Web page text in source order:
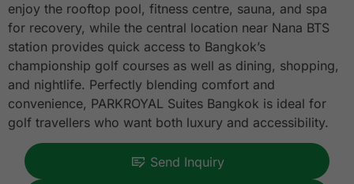
enjoy the rooftop pool, fitness centre, sauna, and spa
for recovery, while the central location near Nana BTS
station provides quick access to Bangkok’s
championship golf courses as well as dining, shopping,
and nightlife. Perfectly blending comfort and
convenience, PARKROYAL Suites Bangkok is ideal for
golf travellers who want both luxury and accessibility.
Send Inquiry